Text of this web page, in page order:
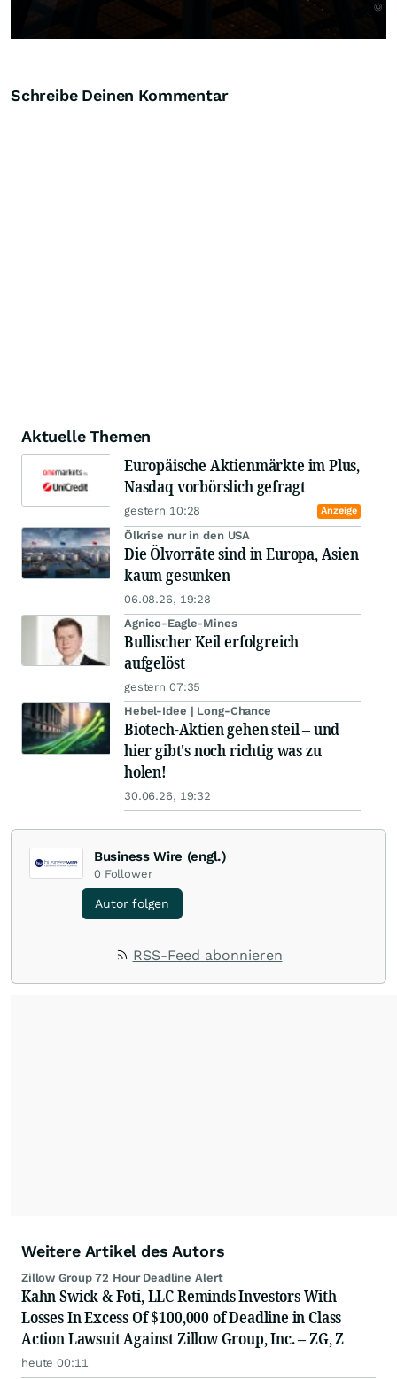
Schreibe Deinen Kommentar
Aktuelle Themen
Europäische Aktienmärkte im Plus,
Nasdaq vorbörslich gefragt
gestern 10:28 Anzeige
Ölkrise nur in den USA
Die Ölvorräte sind in Europa, Asien
kaum gesunken
06.08.26, 19:28
Agnico-Eagle-Mines
Bullischer Keil erfolgreich
aufgelöst
gestern 07:35
Hebel-Idee | Long-Chance
Biotech-Aktien gehen steil – und
hier gibt's noch richtig was zu
holen!
30.06.26, 19:32
Business Wire (engl.)
0 Follower
Autor folgen
RSS-Feed abonnieren
Weitere Artikel des Autors
Zillow Group 72 Hour Deadline Alert
Kahn Swick & Foti, LLC Reminds Investors With
Losses In Excess Of $100,000 of Deadline in Class
Action Lawsuit Against Zillow Group, Inc. – ZG, Z
heute 00:11